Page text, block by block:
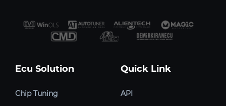
Ecu Solution
Chip Tuning
Quick Link
API